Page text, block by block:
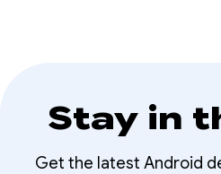
Stay in
Get the latest Android